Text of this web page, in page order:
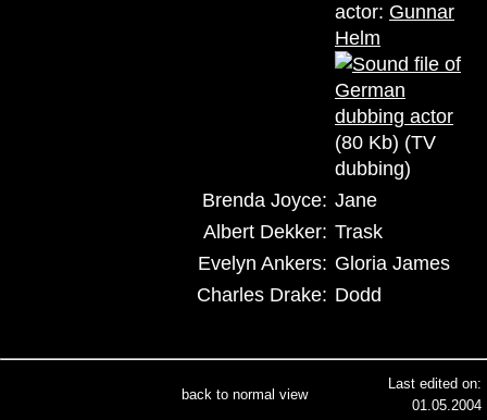
actor: Gunnar
Helm
(80 Kb) (TV
dubbing)
Brenda Joyce: Jane
Albert Dekker: Trask
Evelyn Ankers: Gloria James
Charles Drake: Dodd
back to normal view
Last edited on:
01.05.2004